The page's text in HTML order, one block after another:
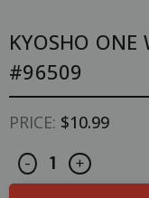
KYOSHO ONE
#96509
PRICE: $10.99
CURRENT
STOCK:
Decrease
Quantity
of
- Increase
Quantity
of
+